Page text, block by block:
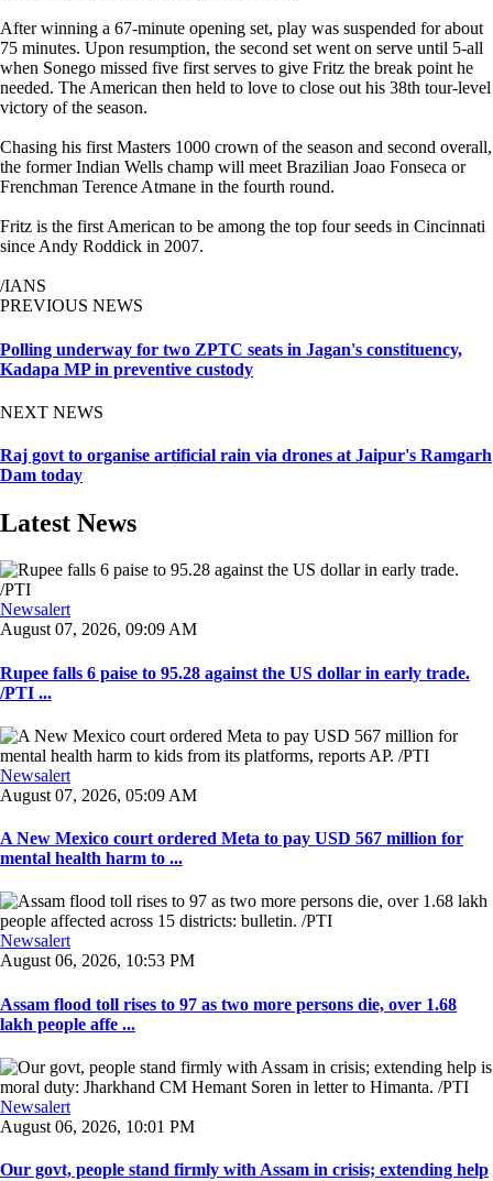
After winning a 67-minute opening set, play was suspended for about
75 minutes. Upon resumption, the second set went on serve until 5-all
when Sonego missed five first serves to give Fritz the break point he
needed. The American then held to love to close out his 38th tour-level
victory of the season.
Chasing his first Masters 1000 crown of the season and second overall,
the former Indian Wells champ will meet Brazilian Joao Fonseca or
Frenchman Terence Atmane in the fourth round.
Fritz is the first American to be among the top four seeds in Cincinnati
since Andy Roddick in 2007.
/IANS
PREVIOUS NEWS
Polling underway for two ZPTC seats in Jagan's constituency,
Kadapa MP in preventive custody
NEXT NEWS
Raj govt to organise artificial rain via drones at Jaipur's Ramgarh
Dam today
Latest News
Newsalert
August 07, 2026, 09:09 AM
Rupee falls 6 paise to 95.28 against the US dollar in early trade.
/PTI ...
Newsalert
August 07, 2026, 05:09 AM
A New Mexico court ordered Meta to pay USD 567 million for
mental health harm to ...
Newsalert
August 06, 2026, 10:53 PM
Assam flood toll rises to 97 as two more persons die, over 1.68
lakh people affe ...
Newsalert
August 06, 2026, 10:01 PM
Our govt, people stand firmly with Assam in crisis; extending help